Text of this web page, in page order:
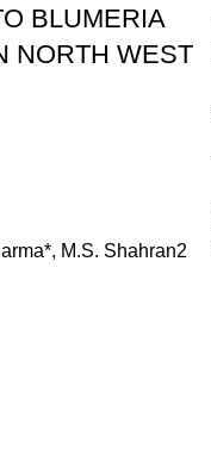
BLUMERIA
NORTH WEST
M.S. Shahran2